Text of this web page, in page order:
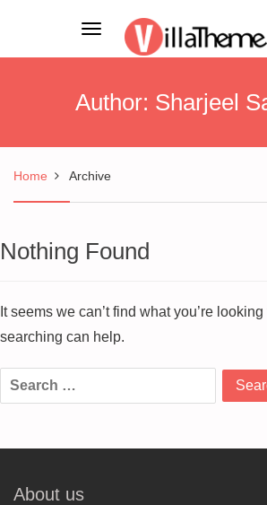
Toggle
navigation
Author: Sharjeel
Home Archive
Nothing Found
It seems we can’t find what you’re
searching can help.
Search
for:
About us